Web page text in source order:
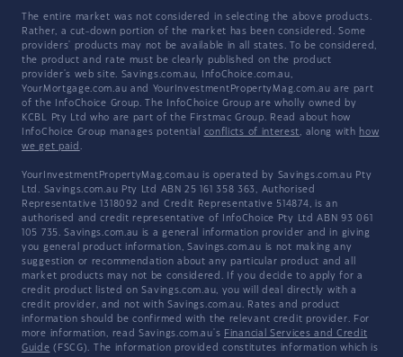
The entire market was not considered in selecting the above products.
Rather, a cut-down portion of the market has been considered. Some
providers' products may not be available in all states. To be considered,
the product and rate must be clearly published on the product
provider's web site. Savings.com.au, InfoChoice.com.au,
YourMortgage.com.au and YourInvestmentPropertyMag.com.au are part
of the InfoChoice Group. The InfoChoice Group are wholly owned by
KCBL Pty Ltd who are part of the Firstmac Group. Read about how
InfoChoice Group manages potential conflicts of interest, along with how
we get paid .
YourInvestmentPropertyMag.com.au is operated by Savings.com.au Pty
Ltd. Savings.com.au Pty Ltd ABN 25 161 358 363, Authorised
Representative 1318092 and Credit Representative 514874, is an
authorised and credit representative of InfoChoice Pty Ltd ABN 93 061
105 735. Savings.com.au is a general information provider and in giving
you general product information, Savings.com.au is not making any
suggestion or recommendation about any particular product and all
market products may not be considered. If you decide to apply for a
credit product listed on Savings.com.au, you will deal directly with a
credit provider, and not with Savings.com.au. Rates and product
information should be confirmed with the relevant credit provider. For
more information, read Savings.com.au's Financial Services and Credit
Guide (FSCG). The information provided constitutes information which is